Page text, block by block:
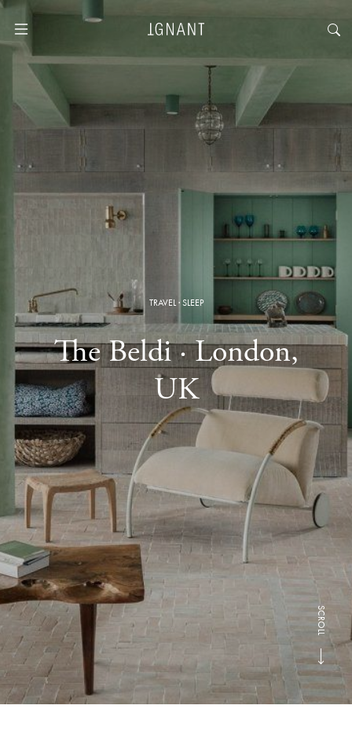
TRAVEL·SLEEP
The Beldi · London,
UK
SCROLL